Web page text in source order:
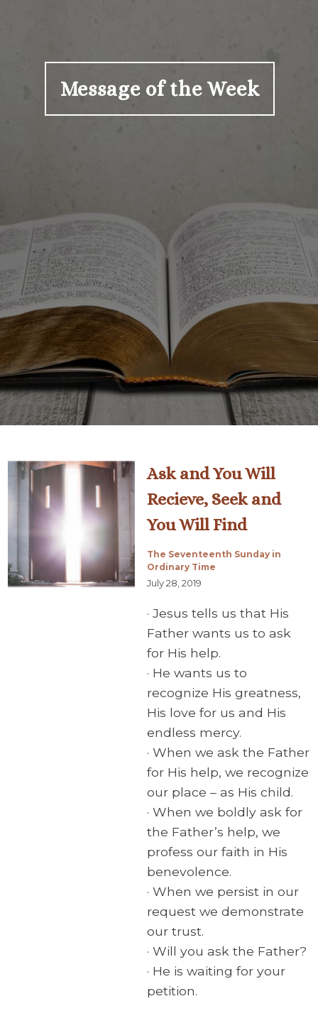
Message of the Week
Ask and You Will
Recieve, Seek and
You Will Find
The Seventeenth Sunday in
Ordinary Time
July 28, 2019
· Jesus tells us that His
Father wants us to ask
for His help.
· He wants us to
recognize His greatness,
His love for us and His
endless mercy.
· When we ask the Father
for His help, we recognize
our place – as His child.
· When we boldly ask for
the Father’s help, we
profess our faith in His
benevolence.
· When we persist in our
request we demonstrate
our trust.
· Will you ask the Father?
· He is waiting for your
petition.